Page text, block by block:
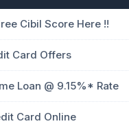
Cibil Score Here !!
Card Offers
Loan @ 9.15%* Rate
Card Online